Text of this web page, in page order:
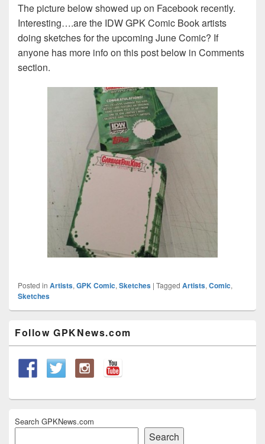
The picture below showed up on Facebook recently.
Interesting….are the IDW GPK Comic Book artists
doing sketches for the upcoming June Comic? If
anyone has more info on this post below in Comments
section.
Posted in Artists, GPK Comic, Sketches | Tagged Artists, Comic,
Sketches
Sidebar
Widget
Area
Follow GPKNews.com
Search GPKNews.com
Search